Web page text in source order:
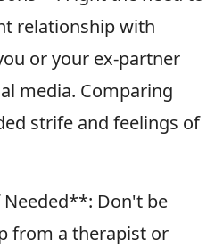
relationship with
or your ex-partner
media. Comparing
strife and feelings of
Don't be
from a therapist or